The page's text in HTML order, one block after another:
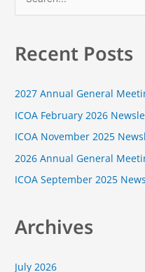
e
r
h
f
o
r
Recent Posts
2027 Annual General
ICOA February 2026
ICOA November 2025
2026 Annual General
ICOA September 2025
Archives
July 2026